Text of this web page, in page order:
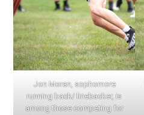
Jon Moran, sophomore
running back/ linebacker, is
among those competing for